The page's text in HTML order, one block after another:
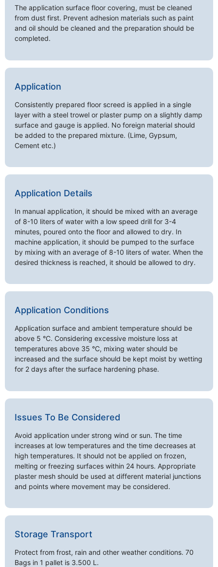
The application surface floor covering, must be cleaned
from dust first. Prevent adhesion materials such as paint
and oil should be cleaned and the preparation should be
completed.
Application
Consistently prepared floor screed is applied in a single
layer with a steel trowel or plaster pump on a slightly damp
surface and gauge is applied. No foreign material should
be added to the prepared mixture. (Lime, Gypsum,
Cement etc.)
Application Details
In manual application, it should be mixed with an average
of 8-10 liters of water with a low speed drill for 3-4
minutes, poured onto the floor and allowed to dry. In
machine application, it should be pumped to the surface
by mixing with an average of 8-10 liters of water. When the
desired thickness is reached, it should be allowed to dry.
Application Conditions
Application surface and ambient temperature should be
above 5 °C. Considering excessive moisture loss at
temperatures above 35 °C, mixing water should be
increased and the surface should be kept moist by wetting
for 2 days after the surface hardening phase.
Issues To Be Considered
Avoid application under strong wind or sun. The time
increases at low temperatures and the time decreases at
high temperatures. It should not be applied on frozen,
melting or freezing surfaces within 24 hours. Appropriate
plaster mesh should be used at different material junctions
and points where movement may be considered.
Storage Transport
Protect from frost, rain and other weather conditions. 70
Bags in 1 pallet is 3.500 L.